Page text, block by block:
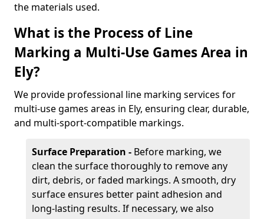
the materials used.
What is the Process of Line
Marking a Multi-Use Games Area in
Ely?
We provide professional line marking services for
multi-use games areas in Ely, ensuring clear, durable,
and multi-sport-compatible markings.
Surface Preparation - Before marking, we
clean the surface thoroughly to remove any
dirt, debris, or faded markings. A smooth, dry
surface ensures better paint adhesion and
long-lasting results. If necessary, we also